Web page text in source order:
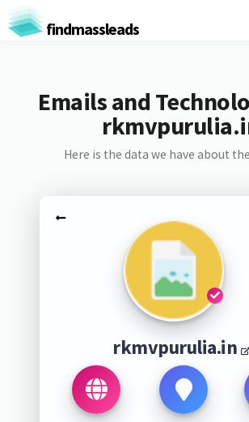
findmassleads
Emails and
Here is the data we have about
rkmvpurulia.in